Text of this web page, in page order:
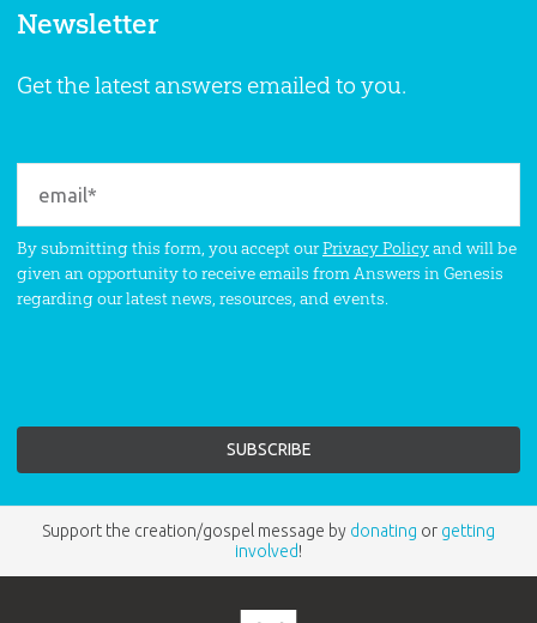
Newsletter
Get the latest answers emailed to you.
By submitting this form, you accept ourPrivacy Policyand will be
given an opportunity to receive emails from Answers in Genesis
regarding our latest news, resources, and events.
Support the creation/gospel message by donating or getting
involved!